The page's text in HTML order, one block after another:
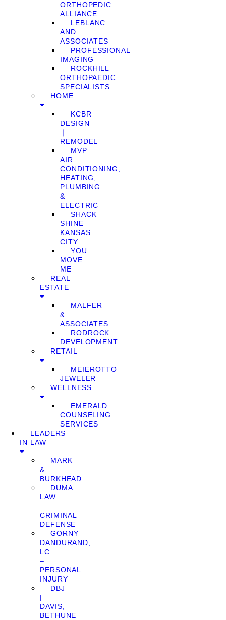
ORTHOPEDIC
ALLIANCE
LEBLANC
AND
ASSOCIATES
PROFESSIONAL
IMAGING
ROCKHILL
ORTHOPAEDIC
SPECIALISTS
HOME
KCBR
DESIGN
❘
REMODEL
MVP
AIR
CONDITIONING,
HEATING,
PLUMBING
&
ELECTRIC
SHACK
SHINE
KANSAS
CITY
YOU
MOVE
ME
REAL
ESTATE
MALFER
&
ASSOCIATES
RODROCK
DEVELOPMENT
RETAIL
MEIEROTTO
JEWELER
WELLNESS
EMERALD
COUNSELING
SERVICES
LEADERS
IN LAW
MARK
&
BURKHEAD
DUMA
LAW
–
CRIMINAL
DEFENSE
GORNY
DANDURAND,
LC
–
PERSONAL
INJURY
DBJ
|
DAVIS,
BETHUNE